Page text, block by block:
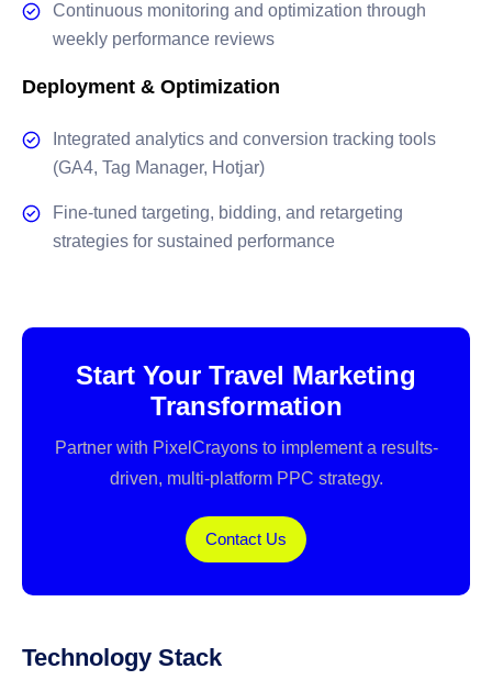
Continuous monitoring and optimization through
weekly performance reviews
Deployment & Optimization
Integrated analytics and conversion tracking tools
(GA4, Tag Manager, Hotjar)
Fine-tuned targeting, bidding, and retargeting
strategies for sustained performance
Start Your Travel Marketing
Transformation
Partner with PixelCrayons to implement a results-
driven, multi-platform PPC strategy.
Contact Us
Technology Stack